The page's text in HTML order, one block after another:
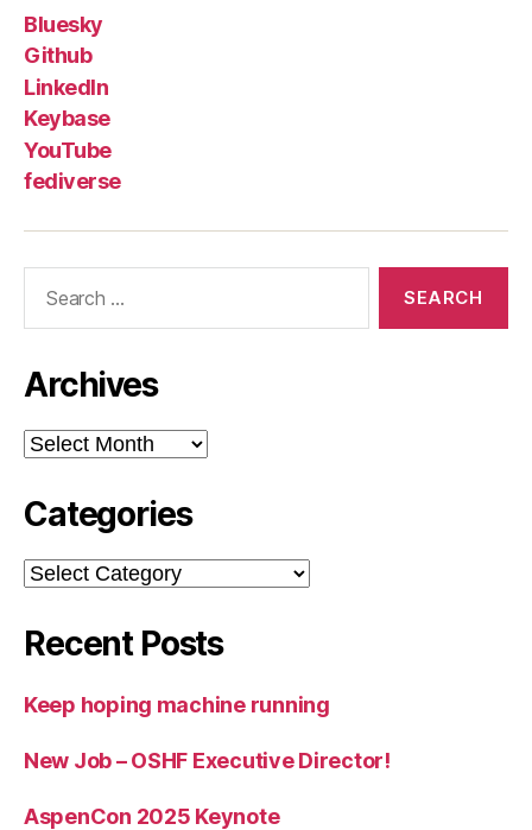
Bluesky
Github
LinkedIn
Keybase
YouTube
fediverse
Archives
Archives
Categories
Categories
Recent Posts
Keep hoping machine running
New Job – OSHF Executive Director!
AspenCon 2025 Keynote